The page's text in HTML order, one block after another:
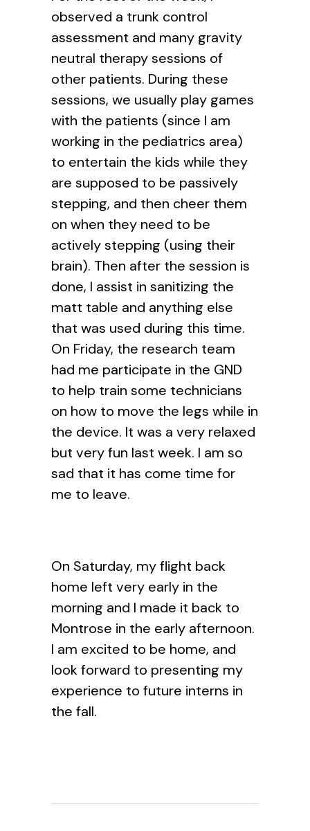
observed a trunk control
assessment and many gravity
neutral therapy sessions of
other patients. During these
sessions, we usually play games
with the patients (since I am
working in the pediatrics area)
to entertain the kids while they
are supposed to be passively
stepping, and then cheer them
on when they need to be
actively stepping (using their
brain). Then after the session is
done, I assist in sanitizing the
matt table and anything else
that was used during this time.
On Friday, the research team
had me participate in the GND
to help train some technicians
on how to move the legs while in
the device. It was a very relaxed
but very fun last week. I am so
sad that it has come time for
me to leave.
On Saturday, my flight back
home left very early in the
morning and I made it back to
Montrose in the early afternoon.
I am excited to be home, and
look forward to presenting my
experience to future interns in
the fall.